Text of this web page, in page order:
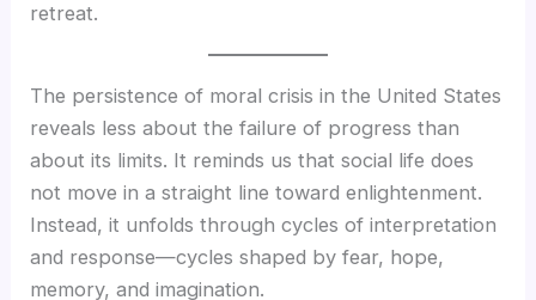
retreat.
The persistence of moral crisis in the United States
reveals less about the failure of progress than
about its limits. It reminds us that social life does
not move in a straight line toward enlightenment.
Instead, it unfolds through cycles of interpretation
and response—cycles shaped by fear, hope,
memory, and imagination.